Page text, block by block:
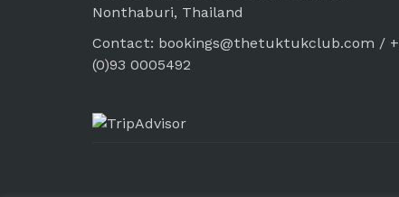
Nonthaburi, Thailand
Contact: bookings@thetuktukclub.com /
(0)93 0005492